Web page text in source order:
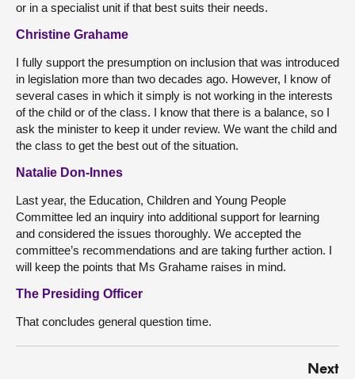
or in a specialist unit if that best suits their needs.
Christine Grahame
I fully support the presumption on inclusion that was introduced
in legislation more than two decades ago. However, I know of
several cases in which it simply is not working in the interests
of the child or of the class. I know that there is a balance, so I
ask the minister to keep it under review. We want the child and
the class to get the best out of the situation.
Natalie Don-Innes
Last year, the Education, Children and Young People
Committee led an inquiry into additional support for learning
and considered the issues thoroughly. We accepted the
committee’s recommendations and are taking further action. I
will keep the points that Ms Grahame raises in mind.
The Presiding Officer
That concludes general question time.
Next